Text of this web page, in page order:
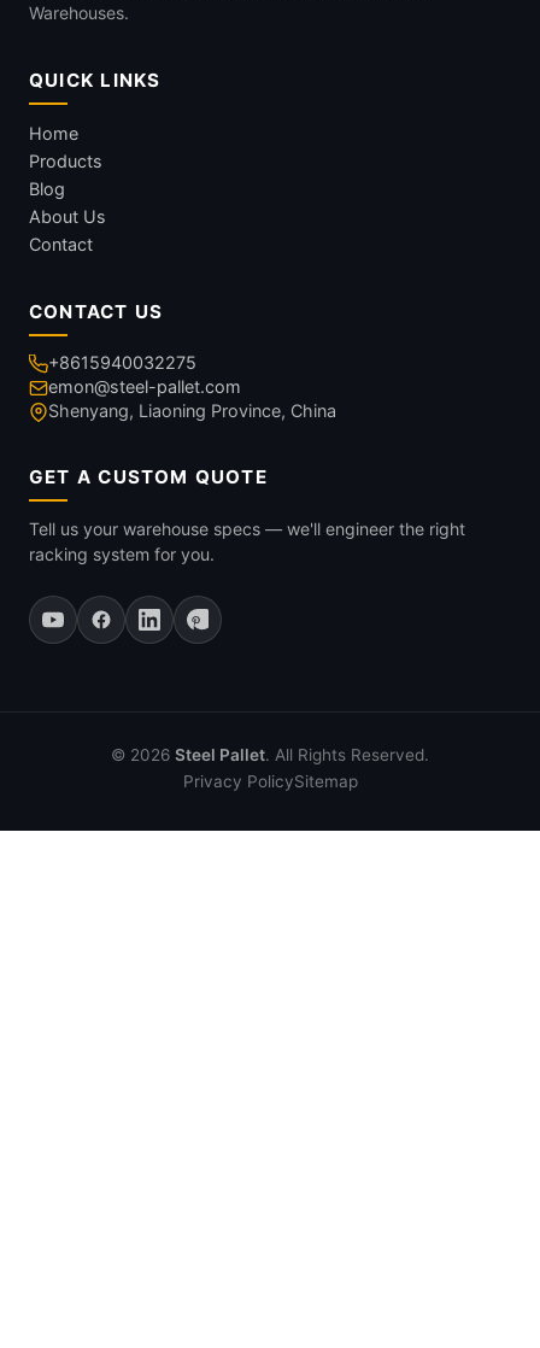
Warehouses.
QUICK LINKS
Home
Products
Blog
About Us
Contact
CONTACT US
+8615940032275
emon@steel-pallet.com
Shenyang, Liaoning Province, China
GET A CUSTOM QUOTE
Tell us your warehouse specs — we'll engineer the right
racking system for you.
© 2026 Steel Pallet. All Rights Reserved.
Privacy PolicySitemap